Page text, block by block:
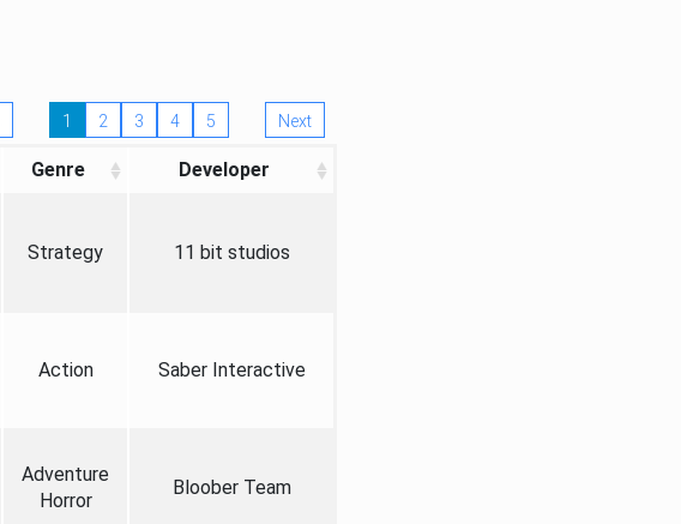
1 2 3 4 5 Next
Genre Developer
Strategy 11 bit studios
Action Saber Interactive
Adventure
Horror
Bloober Team